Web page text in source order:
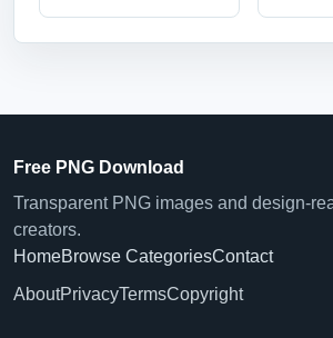
Free PNG Download
Transparent PNG images and design-
creators.
HomeBrowse CategoriesContact
AboutPrivacyTermsCopyright